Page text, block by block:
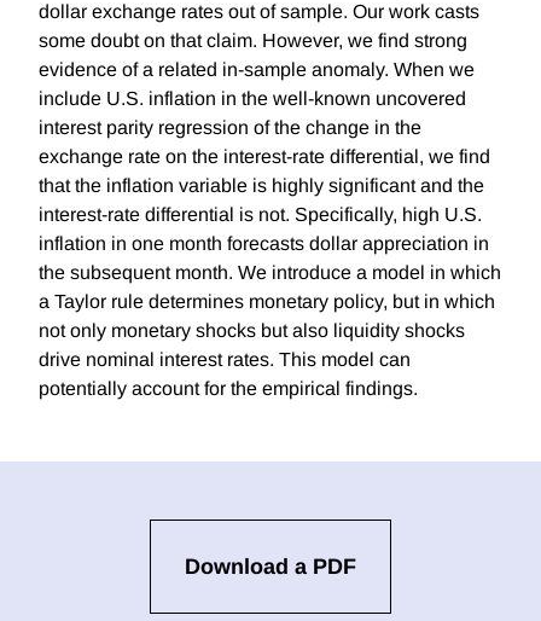
dollar exchange rates out of sample. Our work casts
some doubt on that claim. However, we find strong
evidence of a related in-sample anomaly. When we
include U.S. inflation in the well-known uncovered
interest parity regression of the change in the
exchange rate on the interest-rate differential, we find
that the inflation variable is highly significant and the
interest-rate differential is not. Specifically, high U.S.
inflation in one month forecasts dollar appreciation in
the subsequent month. We introduce a model in which
a Taylor rule determines monetary policy, but in which
not only monetary shocks but also liquidity shocks
drive nominal interest rates. This model can
potentially account for the empirical findings.
Download a PDF